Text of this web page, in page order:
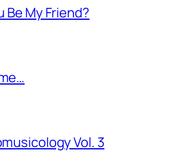
Be My Friend?
Vol. 3